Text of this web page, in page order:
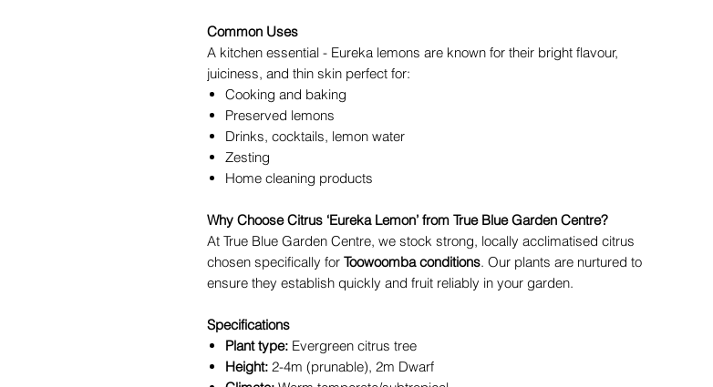
Common Uses
A kitchen essential - Eureka lemons are known for their bright flavour,
juiciness, and thin skin perfect for:
Cooking and baking
Preserved lemons
Drinks, cocktails, lemon water
Zesting
Home cleaning products
Why Choose Citrus ‘Eureka Lemon’ from True Blue Garden Centre?
At True Blue Garden Centre, we stock strong, locally acclimatised citrus
chosen specifically for Toowoomba conditions. Our plants are nurtured to
ensure they establish quickly and fruit reliably in your garden.
Specifications
Plant type: Evergreen citrus tree
Height: 2-4m (prunable), 2m Dwarf